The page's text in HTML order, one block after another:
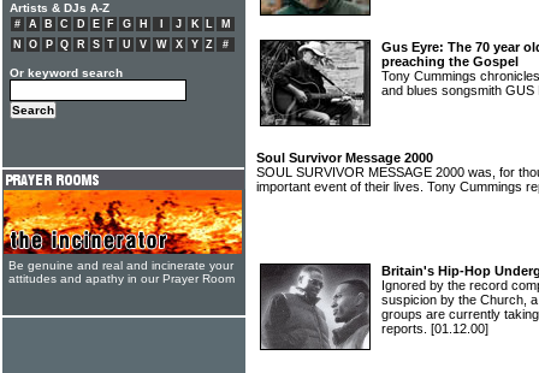
Gus Eyre: The 70 year
preaching the Gospel
Tony Cummings
and blues songsmith GUS
Soul Survivor Message 2000
SOUL SURVIVOR MESSAGE 2000 was, for
important event of their lives. Tony Cummings
Britain's Hip-Hop
Ignored by the record
suspicion by the Church,
groups are currently
reports. [01.12.00]
Artists & DJs A-Z
# A B C D E F G H J K L
M
N
O P Q R S T U V W X Y Z #
Or keyword search
Be genuine and real and incinerate your
attitudes and apathy in our Prayer Room